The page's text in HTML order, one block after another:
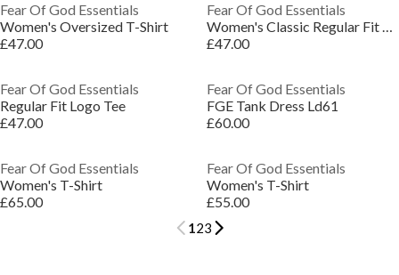
Fear Of God Essentials
Women's Oversized T-Shirt
£47.00
Fear Of God Essentials
Women's Classic Regular Fit T-Shirt
£47.00
Fear Of God Essentials
Regular Fit Logo Tee
£47.00
Fear Of God Essentials
FGE Tank Dress Ld61
£60.00
Fear Of God Essentials
Women's T-Shirt
£65.00
Fear Of God Essentials
Women's T-Shirt
£55.00
123